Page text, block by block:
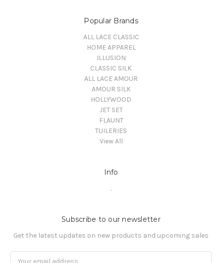
Popular Brands
ALL LACE CLASSIC
HOME APPAREL
ILLUSION
CLASSIC SILK
ALL LACE AMOUR
AMOUR SILK
HOLLYWOOD
JET SET
FLAUNT
TUILERIES
View All
Info
.
Subscribe to our newsletter
Get the latest updates on new products and upcoming sales